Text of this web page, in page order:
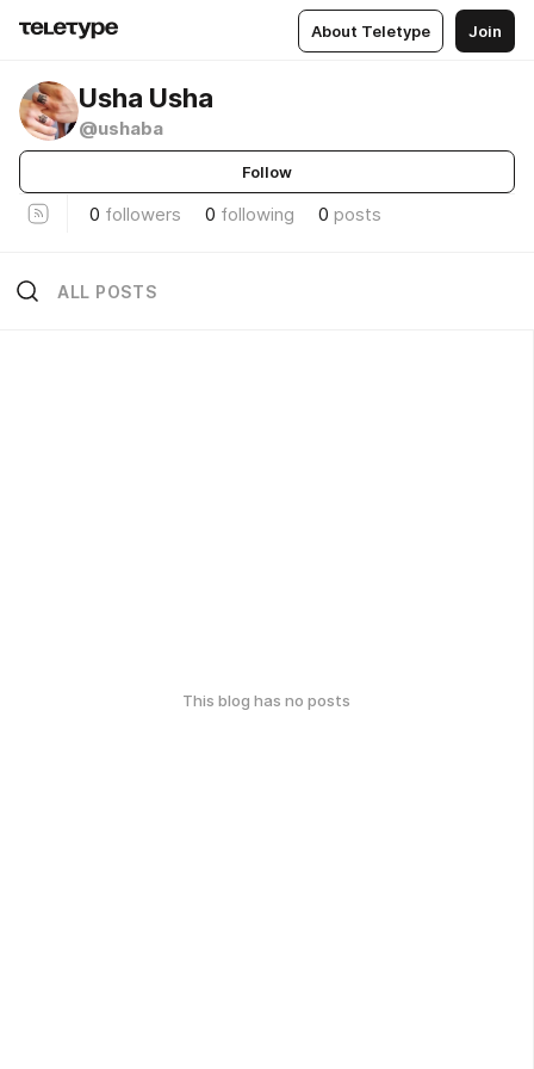
About Teletype Join
Usha Usha
@ushaba
Follow
0 followers 0 following 0 posts
ALL POSTS
This blog has no posts